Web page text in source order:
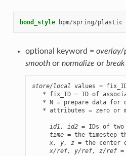
bond_style bpm/spring/plastic
optional keyword = overlay/
smoothor normalize or break
store/local values =
* fix_ID = ID of
* N = prepare data for
* attributes = zero or
id1, id2 = IDs of two
time = the timestep
x, y, z = the center
x/ref, y/ref, z/ref =